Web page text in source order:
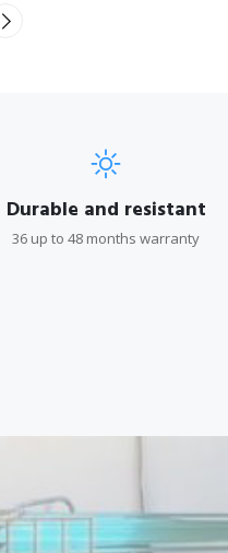
Durable and resistant
36 up to 48 months warranty